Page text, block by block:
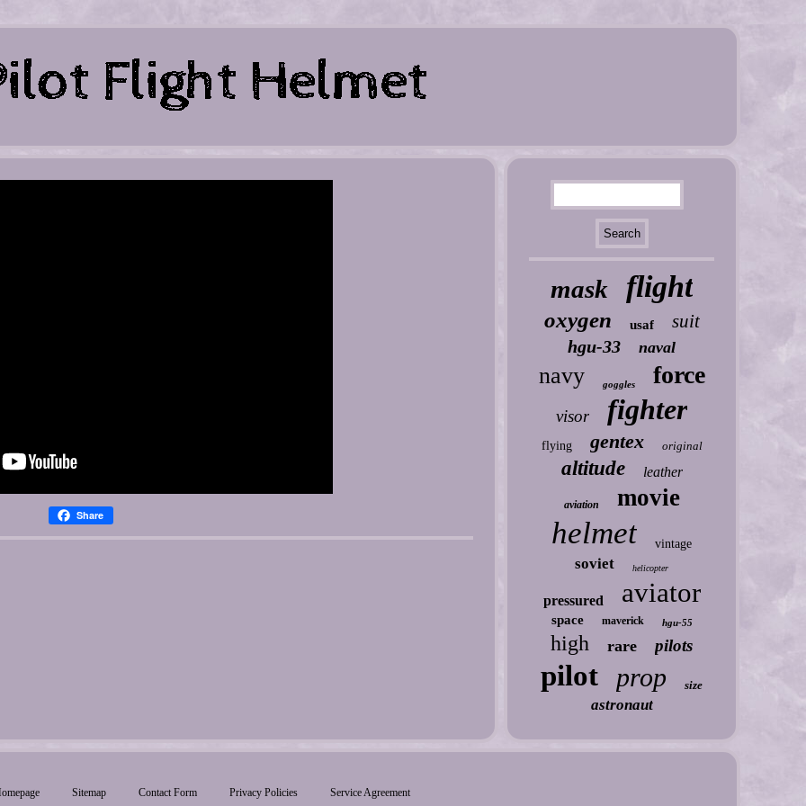
Share
mask flight
oxygen usaf suit
hgu-33 naval
navy goggles force
visor fighter
flying gentex original
altitude leather
aviation movie
helmet vintage
soviet helicopter
pressured aviator
space maverick hgu-55
high rare pilots
pilot prop size
astronaut
Sitemap Contact Form Privacy Policies Service Agreement